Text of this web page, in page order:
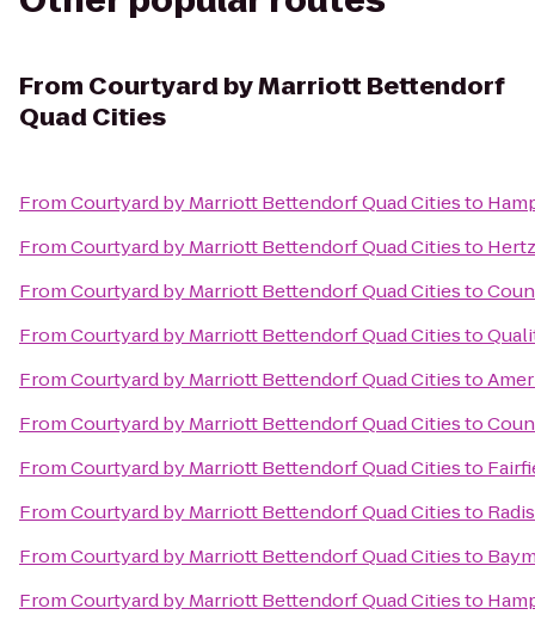
From Courtyard by Marriott Bettendorf
Quad Cities
FromCourtyard by Marriott Bettendorf Quad Citiesto
FromCourtyard by Marriott Bettendorf Quad Citiesto Hertz
FromCourtyard by Marriott Bettendorf Quad Citiesto
FromCourtyard by Marriott Bettendorf Quad Citiesto
FromCourtyard by Marriott Bettendorf Quad Citiesto
FromCourtyard by Marriott Bettendorf Quad Citiesto
FromCourtyard by Marriott Bettendorf Quad Citiesto
FromCourtyard by Marriott Bettendorf Quad Citiesto
FromCourtyard by Marriott Bettendorf Quad Citiesto
FromCourtyard by Marriott Bettendorf Quad Citiesto